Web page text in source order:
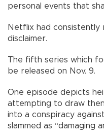
personal events that
Netflix had
disclaimer.
The fifth series which
be released on Nov. 9.
One episode depicts
attempting to draw
into a conspiracy
slammed as “damaging